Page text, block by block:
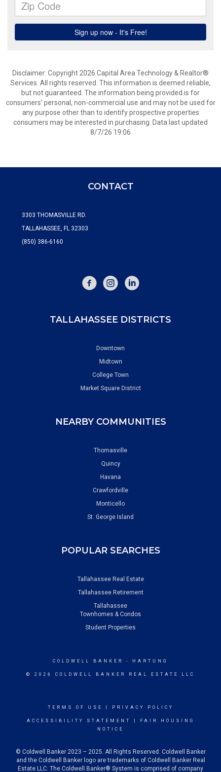
Disclaimer: Copyright 2026 Capital Area Technology & Realtor®
Services. All rights reserved. This information is deemed reliable,
but not guaranteed. The information being provided is for
consumers’ personal, non-commercial use and may not be used for
any purpose other than to identify prospective properties
consumers may be interested in purchasing. Data last updated
8/7/26 19:06
CONTACT
3303 THOMASVILLE RD.
TALLAHASSEE, FL 32303
(850) 386-6160
FACEBOOKINSTAGRAM
TALLAHASSEE DISTRICTS
Downtown
Midtown
College Town
Market Square District
NEARBY COMMUNITIES
Thomasville
Quincy
Havana
Crawfordville
Monticello
St. George Island
POPULAR SEARCHES
Tallahassee Real Estate
Tallahassee Retirement
Tallahassee
Townhomes & Condos
Student Properties
COLDWELL BANKER - HARTUNG
© 2026 COLDWELL BANKER REAL ESTATE LLC
TERMS OF USE PRIVACY POLICY
ACCESSIBILITY STATEMENT
FAIR HOUSING
NOTICE
© Coldwell Banker 2023 – 2025. All Rights Reserved. Coldwell Banker
and the Coldwell Banker logo are trademarks of Coldwell Banker Real
Estate LLC. The Coldwell Banker® System is comprised of company